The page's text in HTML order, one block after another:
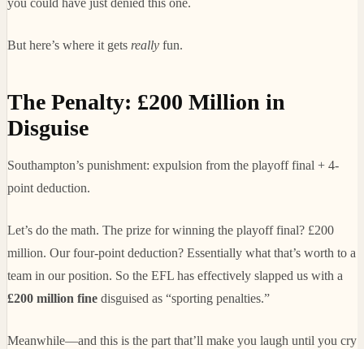
you could have just denied this one.
But here’s where it gets really fun.
The Penalty: £200 Million in
Disguise
Southampton’s punishment: expulsion from the playoff final + 4-
point deduction.
Let’s do the math. The prize for winning the playoff final? £200
million. Our four-point deduction? Essentially what that’s worth to a
team in our position. So the EFL has effectively slapped us with a
£200 million fine disguised as “sporting penalties.”
Meanwhile—and this is the part that’ll make you laugh until you cry